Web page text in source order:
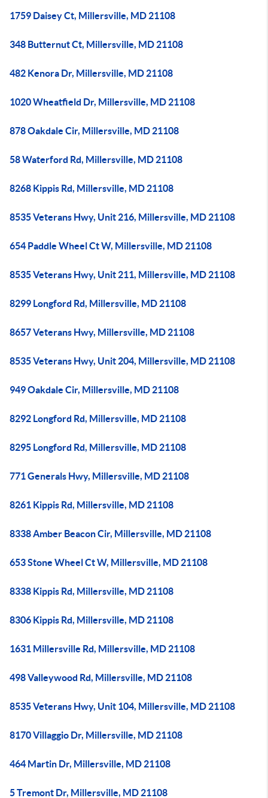
1759 Daisey Ct, Millersville, MD 21108
348 Butternut Ct, Millersville, MD 21108
482 Kenora Dr, Millersville, MD 21108
1020 Wheatfield Dr, Millersville, MD 21108
878 Oakdale Cir, Millersville, MD 21108
58 Waterford Rd, Millersville, MD 21108
8268 Kippis Rd, Millersville, MD 21108
8535 Veterans Hwy, Unit 216, Millersville, MD 21108
654 Paddle Wheel Ct W, Millersville, MD 21108
8535 Veterans Hwy, Unit 211, Millersville, MD 21108
8299 Longford Rd, Millersville, MD 21108
8657 Veterans Hwy, Millersville, MD 21108
8535 Veterans Hwy, Unit 204, Millersville, MD 21108
949 Oakdale Cir, Millersville, MD 21108
8292 Longford Rd, Millersville, MD 21108
8295 Longford Rd, Millersville, MD 21108
771 Generals Hwy, Millersville, MD 21108
8261 Kippis Rd, Millersville, MD 21108
8338 Amber Beacon Cir, Millersville, MD 21108
653 Stone Wheel Ct W, Millersville, MD 21108
8338 Kippis Rd, Millersville, MD 21108
8306 Kippis Rd, Millersville, MD 21108
1631 Millersville Rd, Millersville, MD 21108
498 Valleywood Rd, Millersville, MD 21108
8535 Veterans Hwy, Unit 104, Millersville, MD 21108
8170 Villaggio Dr, Millersville, MD 21108
464 Martin Dr, Millersville, MD 21108
5 Tremont Dr, Millersville, MD 21108